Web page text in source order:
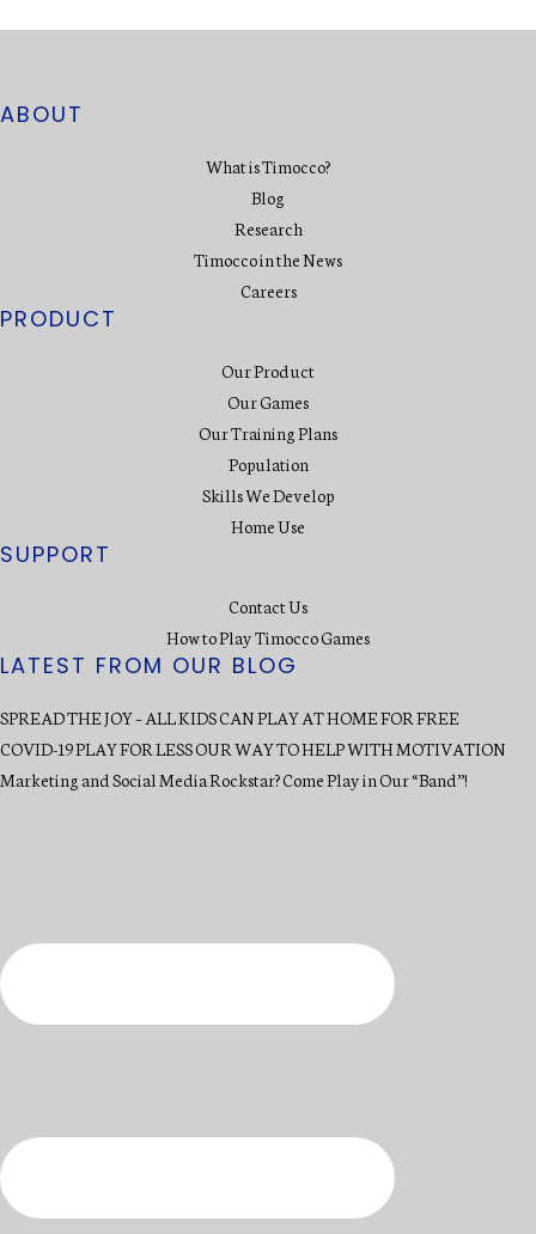
ABOUT
What is Timocco?
Blog
Research
Timocco in the News
Careers
PRODUCT
Our Product
Our Games
Our Training Plans
Population
Skills We Develop
Home Use
SUPPORT
Contact Us
How to Play Timocco Games
LATEST FROM OUR BLOG
SPREAD THE JOY – ALL KIDS CAN PLAY AT HOME FOR FREE
COVID-19 PLAY FOR LESS OUR WAY TO HELP WITH MOTIVATION
Marketing and Social Media Rockstar? Come Play in Our “Band”!